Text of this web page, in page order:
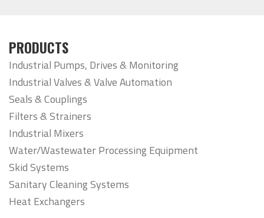
PRODUCTS
Industrial Pumps, Drives & Monitoring
Industrial Valves & Valve Automation
Seals & Couplings
Filters & Strainers
Industrial Mixers
Water/Wastewater Processing Equipment
Skid Systems
Sanitary Cleaning Systems
Heat Exchangers